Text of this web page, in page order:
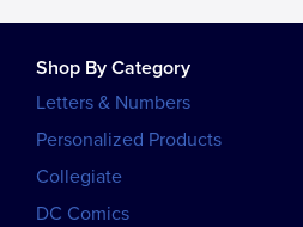
Shop By Category
Letters & Numbers
Personalized Products
Collegiate
DC Comics